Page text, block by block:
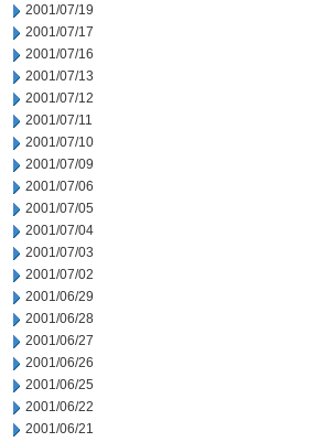
2001/07/19
2001/07/17
2001/07/16
2001/07/13
2001/07/12
2001/07/11
2001/07/10
2001/07/09
2001/07/06
2001/07/05
2001/07/04
2001/07/03
2001/07/02
2001/06/29
2001/06/28
2001/06/27
2001/06/26
2001/06/25
2001/06/22
2001/06/21